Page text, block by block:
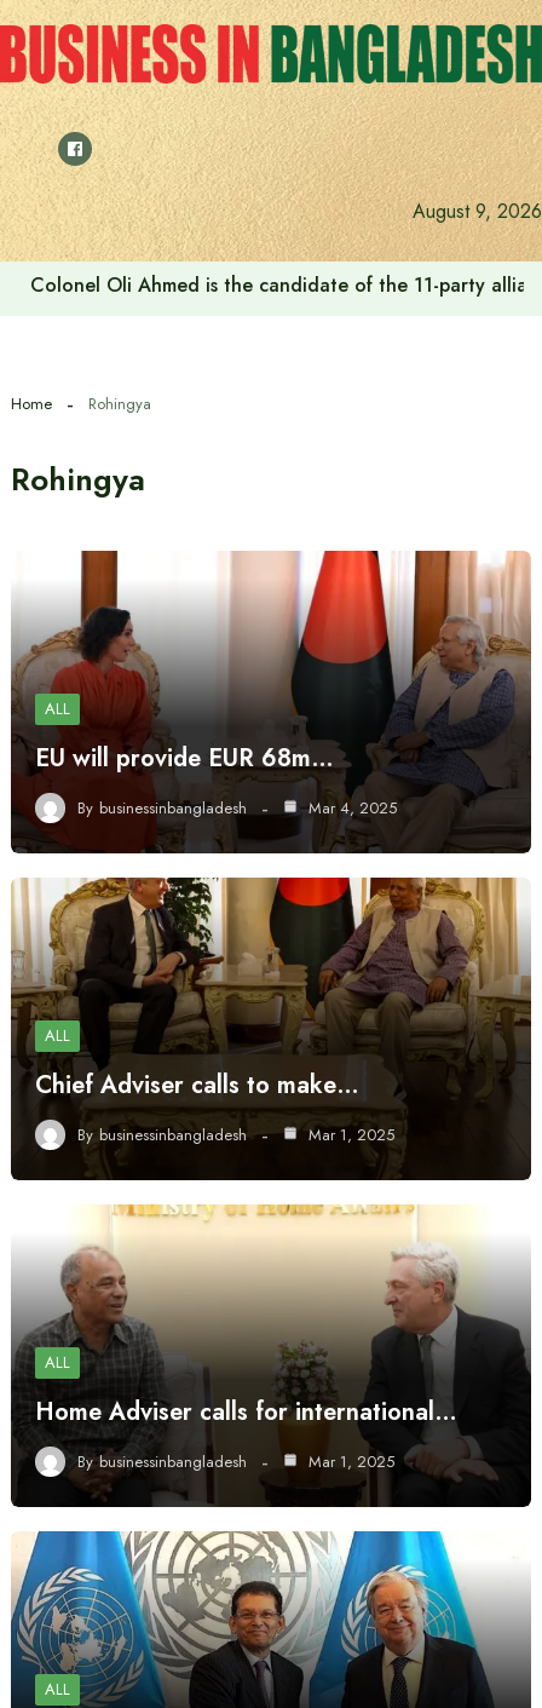
Skip
to
content
August 9, 2026
Colonel Oli Ahmed is the candidate of the 11-party
Home Rohingya
Rohingya
ALL
EU will provide EUR 68m…
By businessinbangladesh Mar 4, 2025
ALL
Chief Adviser calls to make…
By businessinbangladesh Mar 1, 2025
ALL
Home Adviser calls for international…
By businessinbangladesh Mar 1, 2025
ALL